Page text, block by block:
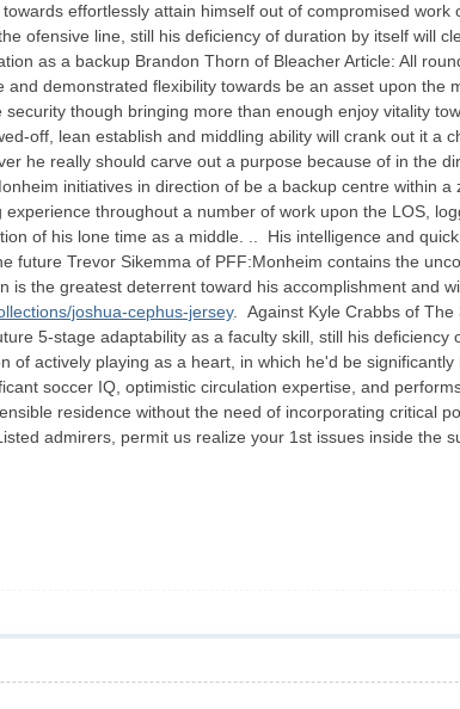
effortlessly attain himself out of compromised
ofensive line, still his deficiency of duration by itself will
as a backup Brandon Thorn of Bleacher Article: All
demonstrated flexibility towards be an asset upon the
though bringing more than enough enjoy vitality
off, lean establish and middling ability will crank out it a
he really should carve out a purpose because of in the
initiatives in direction of be a backup centre within
throughout a number of work upon the LOS,
of his lone time as a middle. .. His intelligence and
future Trevor Sikemma of PFF:Monheim contains the
the greatest deterrent toward his accomplishment and
joshua-cephus-jersey. Against Kyle Crabbs of The
5-stage adaptability as a faculty skill, still his deficiency
actively playing as a heart, in which he'd be
soccer IQ, optimistic circulation expertise, and
residence without the need of incorporating critical
admirers, permit us realize your 1st issues inside the